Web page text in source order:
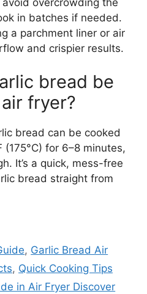
in batches if needed.
a parchment liner or air
and crispier results.
bread be
fryer?
bread can be cooked
for 6–8 minutes,
It’s a quick, mess-free
bread straight from
, Garlic Bread Air
, Quick Cooking Tips
in Air Fryer Discover